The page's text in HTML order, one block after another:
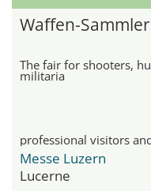
Waffen-
The fair for shooters,
militaria
professional visitors
Messe Luzern
Lucerne